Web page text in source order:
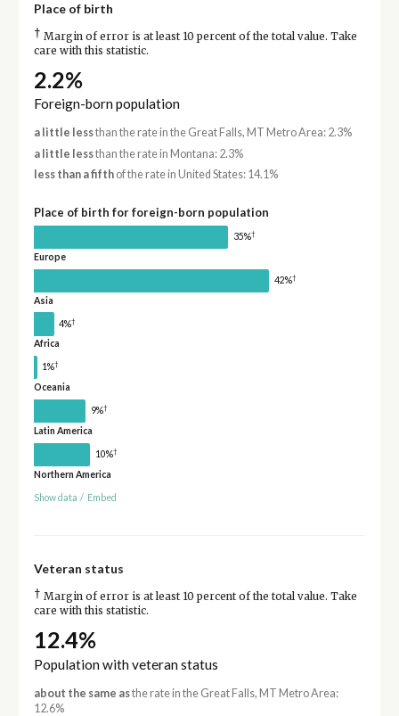
Place of birth
† Margin of error is at least 10 percent of the total value. Take
care with this statistic.
2.2%
Foreign-born population
a little lessthan the rate in the Great Falls, MT Metro Area: 2.3%
a little lessthan the rate in Montana: 2.3%
less than a fifthof the rate in United States: 14.1%
Place of birth for foreign-born population
35%†
Europe
42%†
Asia
4%†
Africa
1%†
Oceania
9%†
Latin America
10%†
Northern America
Show data / Embed
Veteran status
† Margin of error is at least 10 percent of the total value. Take
care with this statistic.
12.4%
Population with veteran status
about the same asthe rate in the Great Falls, MT Metro Area:
12.6%